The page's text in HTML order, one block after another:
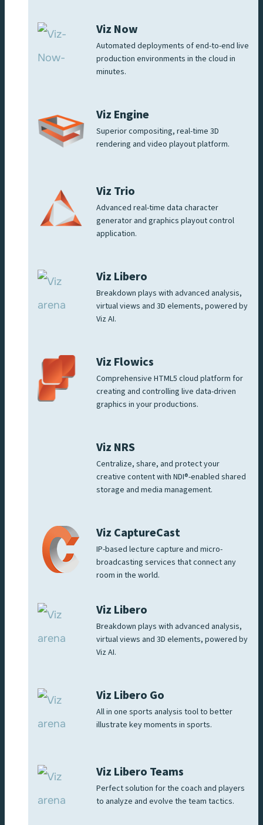
Viz Now
Automated deployments of end-to-end live
production environments in the cloud in
minutes.
Viz Engine
Superior compositing, real-time 3D
rendering and video playout platform.
Viz Trio
Advanced real-time data character
generator and graphics playout control
application.
Viz Libero
Breakdown plays with advanced analysis,
virtual views and 3D elements, powered by
Viz AI.
Viz Flowics
Comprehensive HTML5 cloud platform for
creating and controlling live data-driven
graphics in your productions.
Viz NRS
Centralize, share, and protect your
creative content with NDI®-enabled shared
storage and media management.
Viz CaptureCast
IP-based lecture capture and micro-
broadcasting services that connect any
room in the world.
Viz Libero
Breakdown plays with advanced analysis,
virtual views and 3D elements, powered by
Viz AI.
Viz Libero Go
All in one sports analysis tool to better
illustrate key moments in sports.
Viz Libero Teams
Perfect solution for the coach and players
to analyze and evolve the team tactics.